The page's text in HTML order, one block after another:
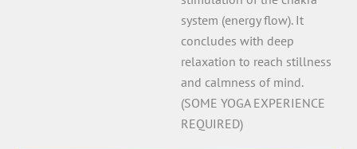
system (energy flow). It
concludes with deep
relaxation to reach stillness
and calmness of mind.
(SOME YOGA EXPERIENCE
REQUIRED)